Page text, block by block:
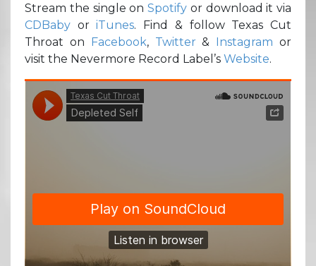
Stream the single on Spotify or download it via
CDBaby oriTunes. Find & follow Texas Cut
Throat on Facebook, Twitter & Instagram or
visit the Nevermore Record Label’s Website.